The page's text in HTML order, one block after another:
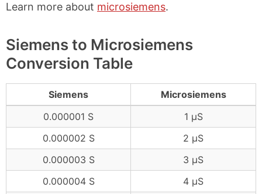
Learn more about microsiemens.
Siemens to Microsiemens
Conversion Table
Siemens
Microsiemens
0.000001 S
1 μS
0.000002 S
2 μS
0.000003 S
3 μS
0.000004 S
4 μS